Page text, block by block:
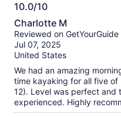
10.0/10
10.0
out
of
10
Charlotte M
Reviewed on GetYourGuide
Jul 07, 2025
United States
We had an amazing
time kayaking for all five
12). Level was perfect and
experienced. Highly